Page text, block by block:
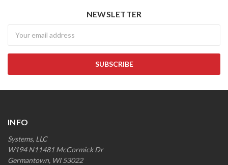
NEWSLETTER
INFO
Systems, LLC
W194 N11481 McCormick Dr
Germantown, WI 53022